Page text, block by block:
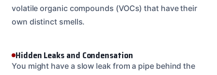
volatile organic compounds (VOCs) that have their
own distinct smells.
Hidden Leaks and Condensation
You might have a slow leak from a pipe behind the